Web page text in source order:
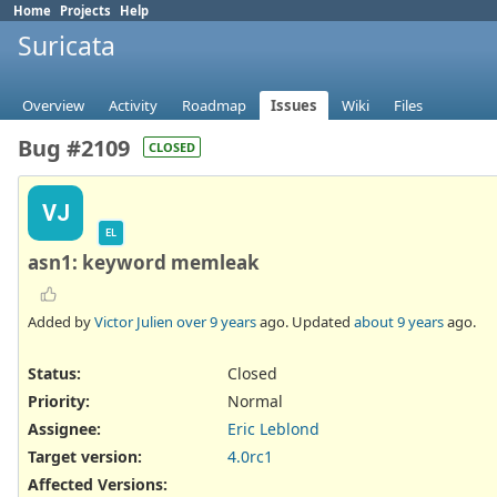
Home Projects Help
Suricata
Overview Activity Roadmap Issues Wiki Files
Bug #2109 CLOSED
VJ
EL
asn1: keyword memleak
Added byVictor Julien over 9 yearsago. Updated about 9 yearsago.
Status:
Closed
Priority:
Normal
Assignee:
Eric Leblond
Target version:
4.0rc1
Affected Versions: